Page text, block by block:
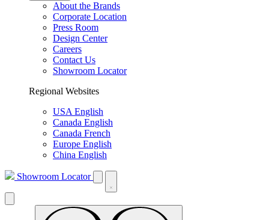
About the Brands
Corporate Location
Press Room
Design Center
Careers
Contact Us
Showroom Locator
Regional Websites
USA English
Canada English
Canada French
Europe English
China English
Showroom Locator